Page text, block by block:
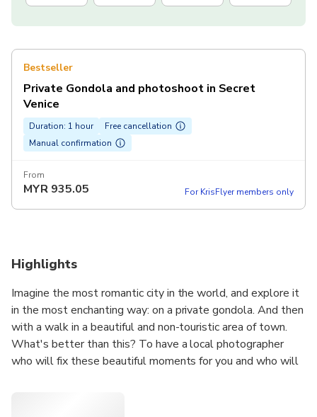
Bestseller
Private Gondola and photoshoot in Secret
Venice
Duration: 1 hour
Free cancellation
Manual confirmation
From
MYR 935.05 For KrisFlyer members only
Highlights
Imagine the most romantic city in the world, and explore it
in the most enchanting way: on a private gondola. And then
with a walk in a beautiful and non-touristic area of town.
What's better than this? To have a local photographer
who will fix these beautiful moments for you and who will